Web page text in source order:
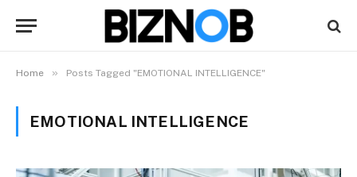
Home » Posts Tagged "EMOTIONAL INTELLIGENCE"
EMOTIONAL INTELLIGENCE